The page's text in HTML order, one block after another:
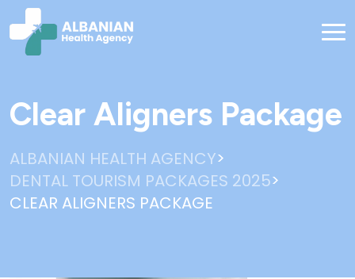
Clear Aligners Package
ALBANIAN HEALTH AGENCY>
DENTAL TOURISM PACKAGES 2025>
CLEAR ALIGNERS PACKAGE